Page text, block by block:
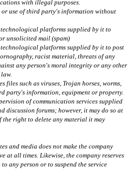
with illegal purposes.
use of third party's information without
technological platforms supplied by it to
unsolicited mail (spam)
technological platforms supplied by it to post
racist material, threats of any
any person's moral integrity or any other
files such as viruses, Trojan horses, worms,
party's information, equipment or property.
of communication services supplied
discussion forums; however, it may do so at
the right to delete any material it may
and media does not make the company
at all times. Likewise, the company reserves
any person or to suspend the service